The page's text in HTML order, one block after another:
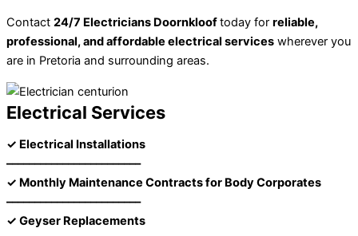
Contact 24/7 Electricians Doornklooftoday for reliable,
professional, and affordable electrical services wherever you
are in Pretoria and surrounding areas.
Electrical Services
✓ Electrical Installations
––––––––––––––––––––––––
✓ Monthly Maintenance Contracts for Body Corporates
––––––––––––––––––––––––
✓ Geyser Replacements